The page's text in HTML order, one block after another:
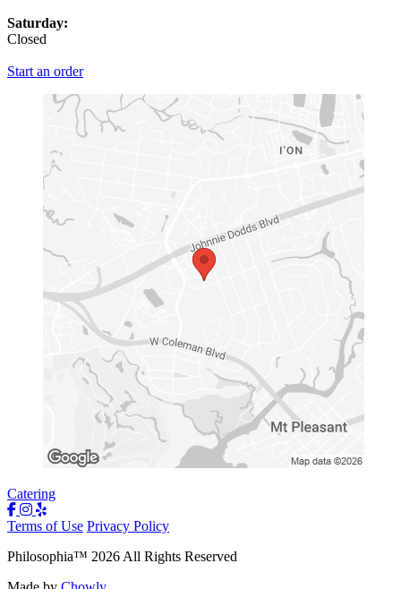
Saturday:
Closed
Start an order
Catering
Terms of Use Privacy Policy
Philosophia™ 2026 All Rights Reserved